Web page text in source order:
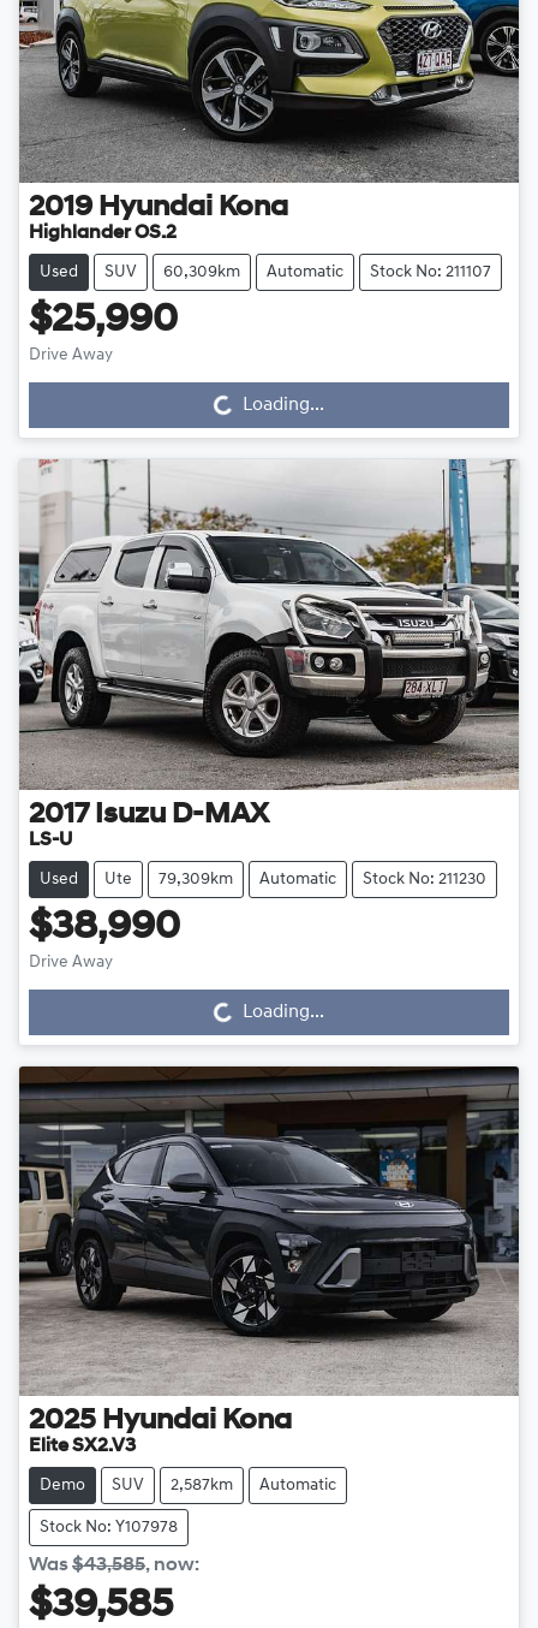
2019 Hyundai Kona
Highlander OS.2
Used SUV 60,309km Automatic Stock No: 211107
$25,990
Drive Away
Loading... Loading...
2017 Isuzu D-MAX
LS-U
Used Ute 79,309km Automatic Stock No: 211230
$38,990
Drive Away
Loading... Loading...
2025 Hyundai Kona
Elite SX2.V3
Demo SUV 2,587km Automatic
Stock No: Y107978
Was$43,585, now:
$39,585